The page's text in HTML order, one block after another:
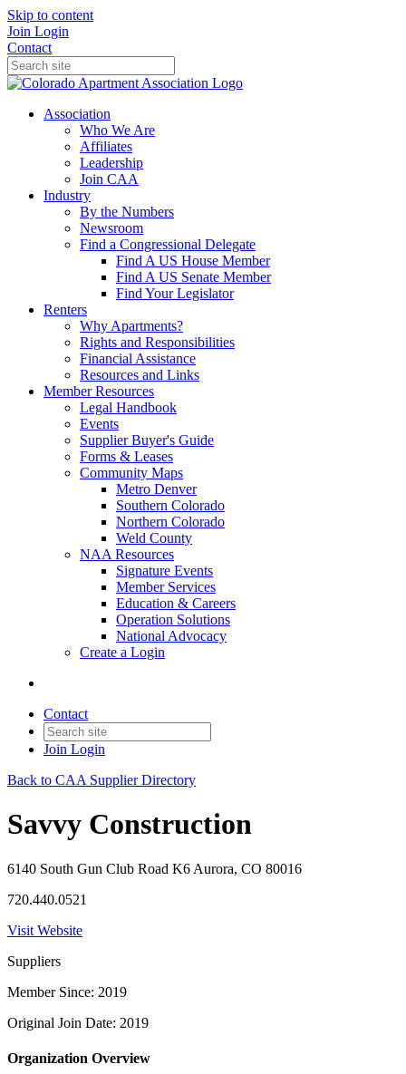
Skip to content
Join Login
Contact
Association
Who We Are
Affiliates
Leadership
Join CAA
Industry
By the Numbers
Newsroom
Find a Congressional Delegate
Find A US House Member
Find A US Senate Member
Find Your Legislator
Renters
Why Apartments?
Rights and Responsibilities
Financial Assistance
Resources and Links
Member Resources
Legal Handbook
Events
Supplier Buyer's Guide
Forms & Leases
Community Maps
Metro Denver
Southern Colorado
Northern Colorado
Weld County
NAA Resources
Signature Events
Member Services
Education & Careers
Operation Solutions
National Advocacy
Create a Login
Contact
Join Login
Back to CAA Supplier Directory
Savvy Construction
6140 South Gun Club Road K6 Aurora, CO 80016
720.440.0521
Visit Website
Suppliers
Member Since: 2019
Original Join Date: 2019
Organization Overview